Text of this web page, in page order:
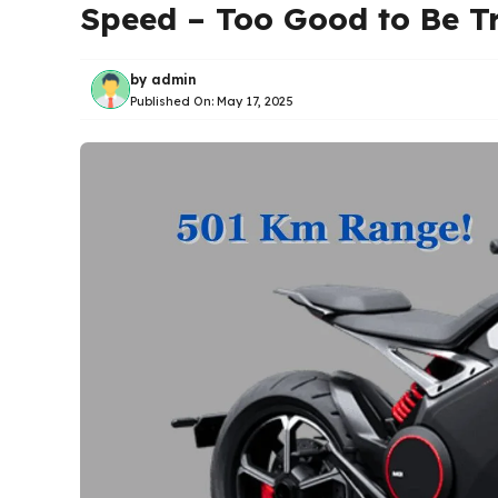
Speed – Too Good to Be
by admin
Published On: May 17, 2025